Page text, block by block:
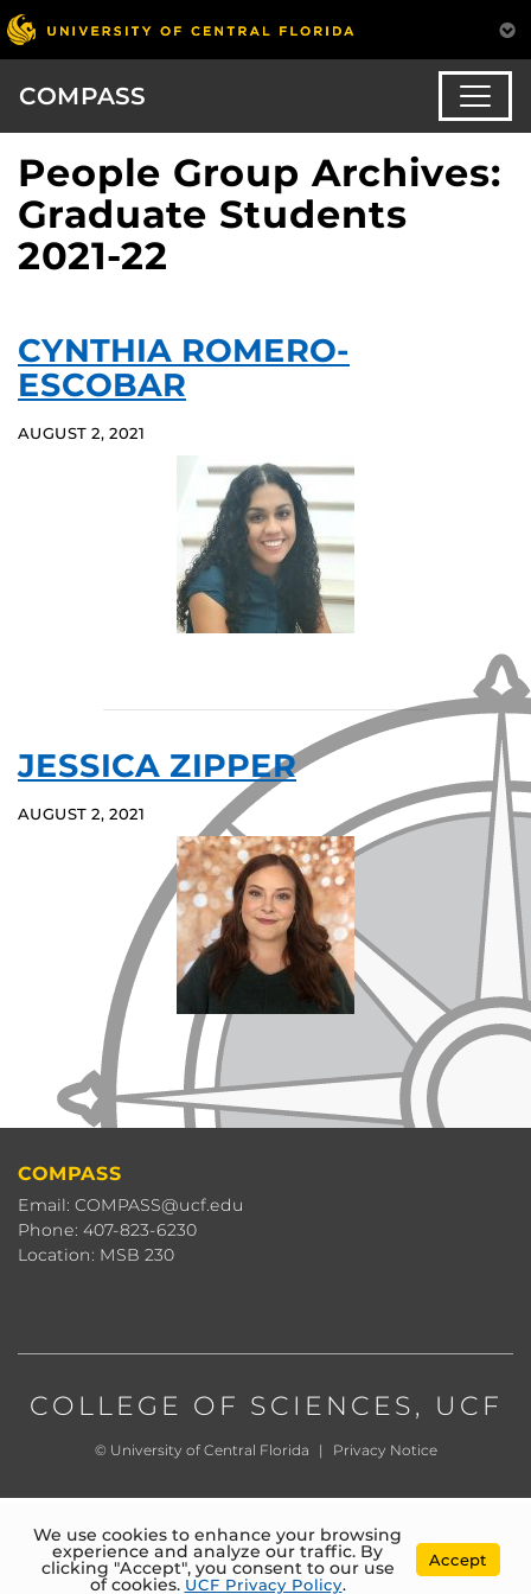
COMPASS
People Group Archives:
Graduate Students
2021-22
CYNTHIA ROMERO-
ESCOBAR
AUGUST 2, 2021
JESSICA ZIPPER
AUGUST 2, 2021
COMPASS
Email: COMPASS@ucf.edu
Phone: 407-823-6230
Location: MSB 230
COLLEGE OF SCIENCES, UCF
© University of Central Florida | Privacy Notice
We use cookies to enhance your browsing
experience and analyze our traffic. By
clicking "Accept", you consent to our use
of cookies. UCF Privacy Policy.
Accept